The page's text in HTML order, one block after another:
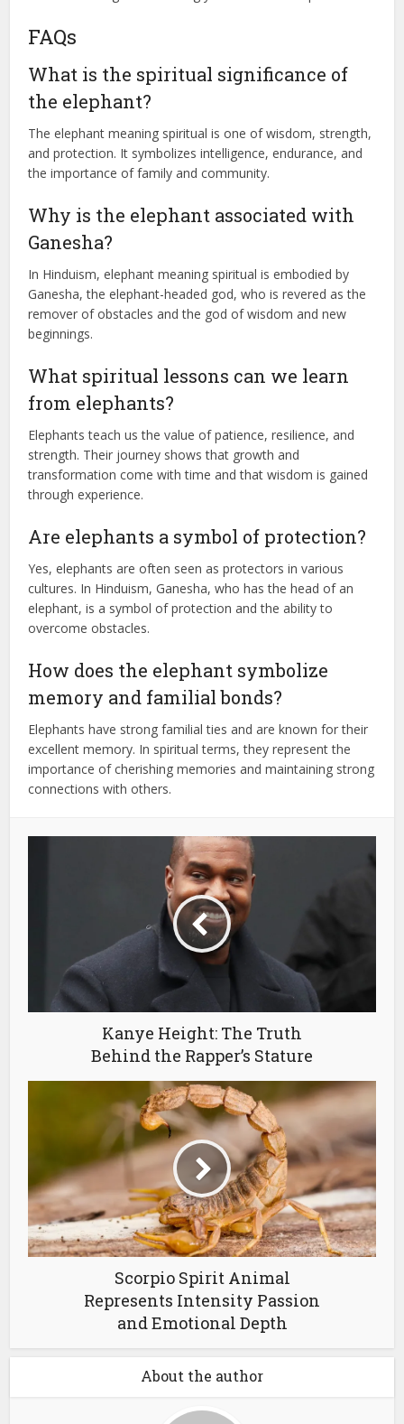
FAQs
What is the spiritual significance of
the elephant?
The elephant meaning spiritual is one of wisdom, strength,
and protection. It symbolizes intelligence, endurance, and
the importance of family and community.
Why is the elephant associated with
Ganesha?
In Hinduism, elephant meaning spiritual is embodied by
Ganesha, the elephant-headed god, who is revered as the
remover of obstacles and the god of wisdom and new
beginnings.
What spiritual lessons can we learn
from elephants?
Elephants teach us the value of patience, resilience, and
strength. Their journey shows that growth and
transformation come with time and that wisdom is gained
through experience.
Are elephants a symbol of protection?
Yes, elephants are often seen as protectors in various
cultures. In Hinduism, Ganesha, who has the head of an
elephant, is a symbol of protection and the ability to
overcome obstacles.
How does the elephant symbolize
memory and familial bonds?
Elephants have strong familial ties and are known for their
excellent memory. In spiritual terms, they represent the
importance of cherishing memories and maintaining strong
connections with others.
Kanye Height: The Truth
Behind the Rapper’s Stature
Scorpio Spirit Animal
Represents Intensity Passion
and Emotional Depth
About the author